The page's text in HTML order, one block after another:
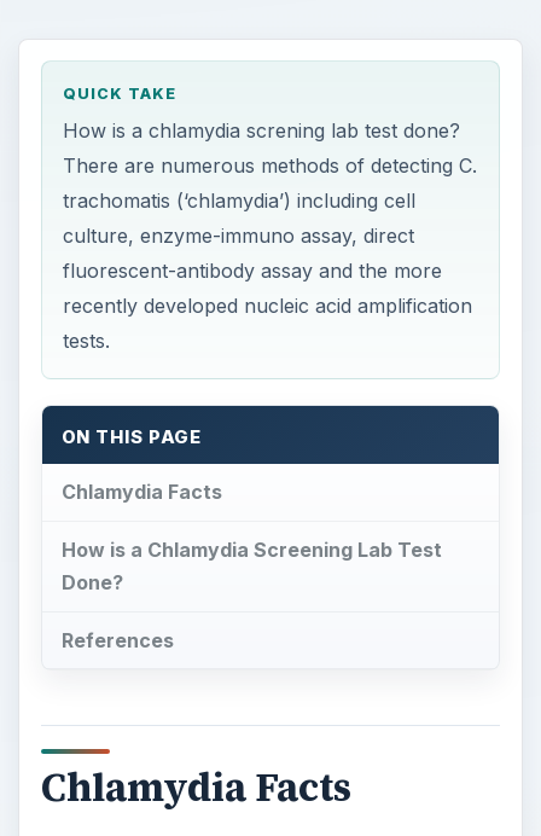
QUICK TAKE
How is a chlamydia screning lab test done?
There are numerous methods of detecting C.
trachomatis (‘chlamydia’) including cell
culture, enzyme-immuno assay, direct
fluorescent-antibody assay and the more
recently developed nucleic acid amplification
tests.
ON THIS PAGE
Chlamydia Facts
How is a Chlamydia Screening Lab Test
Done?
References
Chlamydia Facts